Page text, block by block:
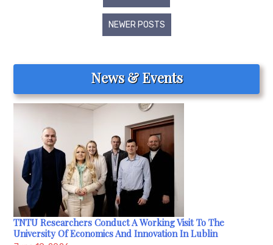
navigation NEWER POSTS
News & Events
TNTU Researchers Conduct A Working Visit To The
University Of Economics And Innovation In Lublin